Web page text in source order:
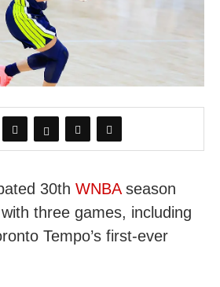
30th WNBAseason
three games, including
Tempo’s first-ever